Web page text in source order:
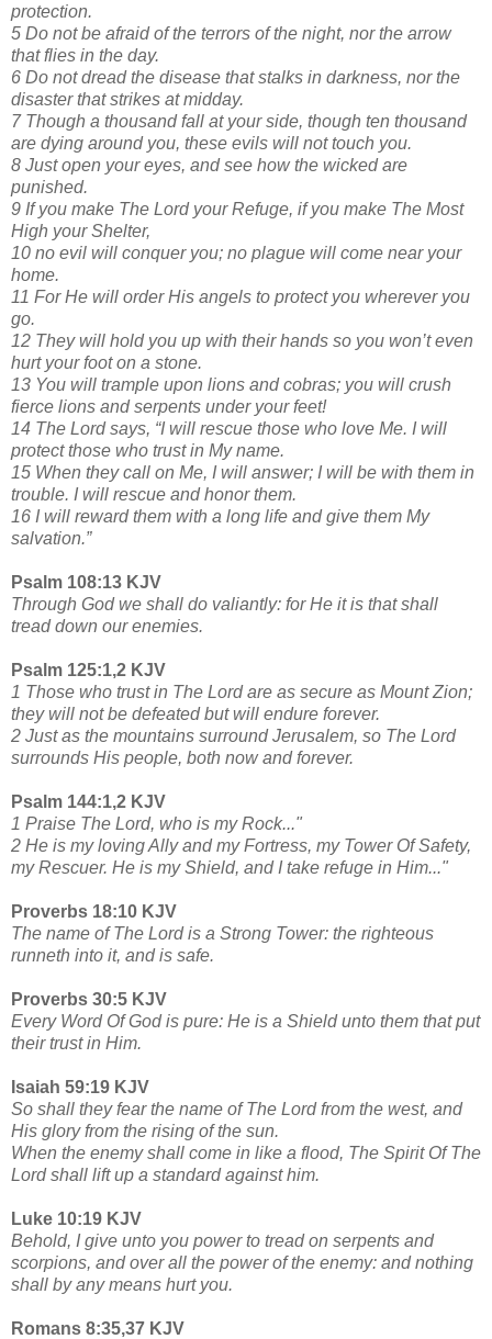
protection.
5 Do not be afraid of the terrors of the night, nor the arrow
that flies in the day.
6 Do not dread the disease that stalks in darkness, nor the
disaster that strikes at midday.
7 Though a thousand fall at your side, though ten thousand
are dying around you, these evils will not touch you.
8 Just open your eyes, and see how the wicked are
punished.
9 If you make The Lord your Refuge, if you make The Most
High your Shelter,
10 no evil will conquer you; no plague will come near your
home.
11 For He will order His angels to protect you wherever you
go.
12 They will hold you up with their hands so you won’t even
hurt your foot on a stone.
13 You will trample upon lions and cobras; you will crush
fierce lions and serpents under your feet!
14 The Lord says, “I will rescue those who love Me. I will
protect those who trust in My name.
15 When they call on Me, I will answer; I will be with them in
trouble. I will rescue and honor them.
16 I will reward them with a long life and give them My
salvation.”
Psalm 108:13 KJV
Through God we shall do valiantly: for He it is that shall
tread down our enemies.
Psalm 125:1,2 KJV
1 Those who trust in The Lord are as secure as Mount Zion;
they will not be defeated but will endure forever.
2 Just as the mountains surround Jerusalem, so The Lord
surrounds His people, both now and forever.
Psalm 144:1,2 KJV
1 Praise The Lord, who is my Rock..."
2 He is my loving Ally and my Fortress, my Tower Of Safety,
my Rescuer. He is my Shield, and I take refuge in Him..."
Proverbs 18:10 KJV
The name of The Lord is a Strong Tower: the righteous
runneth into it, and is safe.
Proverbs 30:5 KJV
Every Word Of God is pure: He is a Shield unto them that put
their trust in Him.
Isaiah 59:19 KJV
So shall they fear the name of The Lord from the west, and
His glory from the rising of the sun.
When the enemy shall come in like a flood, The Spirit Of The
Lord shall lift up a standard against him.
Luke 10:19 KJV
Behold, I give unto you power to tread on serpents and
scorpions, and over all the power of the enemy: and nothing
shall by any means hurt you.
Romans 8:35,37 KJV